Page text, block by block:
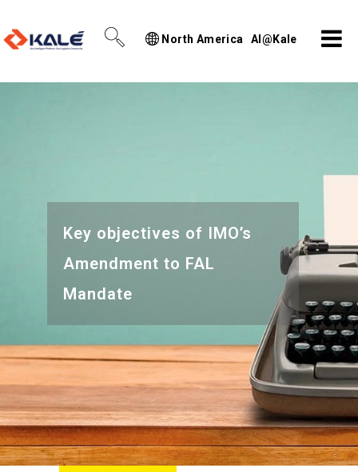
North America AI@Kale
Key objectives of IMO’s
Amendment to FAL
Mandate